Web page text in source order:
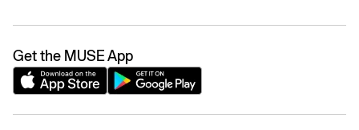
Get the MUSE App